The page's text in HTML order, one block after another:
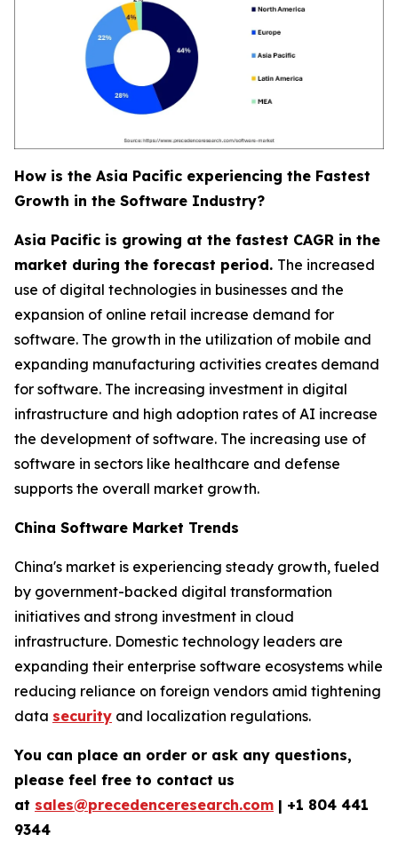
How is the Asia Pacific experiencing the Fastest
Growth in the Software Industry?
Asia Pacific is growing at the fastest CAGR in the
market during the forecast period. The increased
use of digital technologies in businesses and the
expansion of online retail increase demand for
software. The growth in the utilization of mobile and
expanding manufacturing activities creates demand
for software. The increasing investment in digital
infrastructure and high adoption rates of AI increase
the development of software. The increasing use of
software in sectors like healthcare and defense
supports the overall market growth.
China Software Market Trends
China's market is experiencing steady growth, fueled
by government-backed digital transformation
initiatives and strong investment in cloud
infrastructure. Domestic technology leaders are
expanding their enterprise software ecosystems while
reducing reliance on foreign vendors amid tightening
data security and localization regulations.
You can place an order or ask any questions,
please feel free to contact us
at sales@precedenceresearch.com | +1 804 441
9344